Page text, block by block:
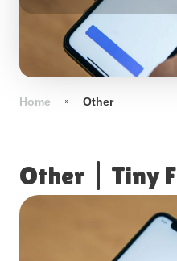
Home Other
Other Tiny